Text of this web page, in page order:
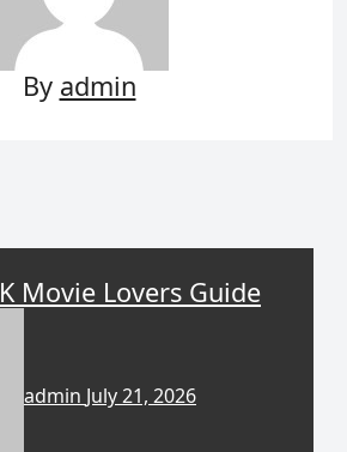
By admin
Movie Lovers Guide
admin July 21, 2026